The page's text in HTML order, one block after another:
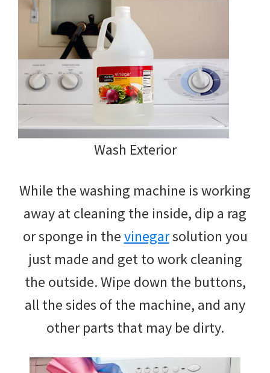
Wash Exterior
While the washing machine is working
away at cleaning the inside, dip a rag
or sponge in thevinegarsolution you
just made and get to work cleaning
the outside. Wipe down the buttons,
all the sides of the machine, and any
other parts that may be dirty.